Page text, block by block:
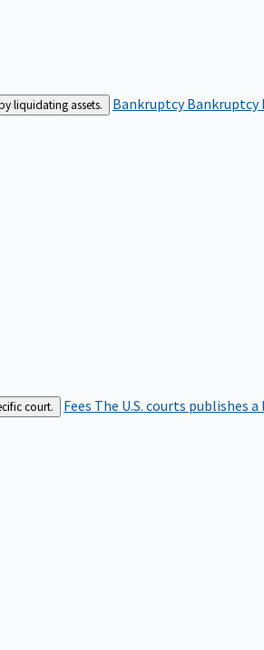
liquidating assets. BankruptcyBankruptcy
court. Fees The U.S. courts publishes